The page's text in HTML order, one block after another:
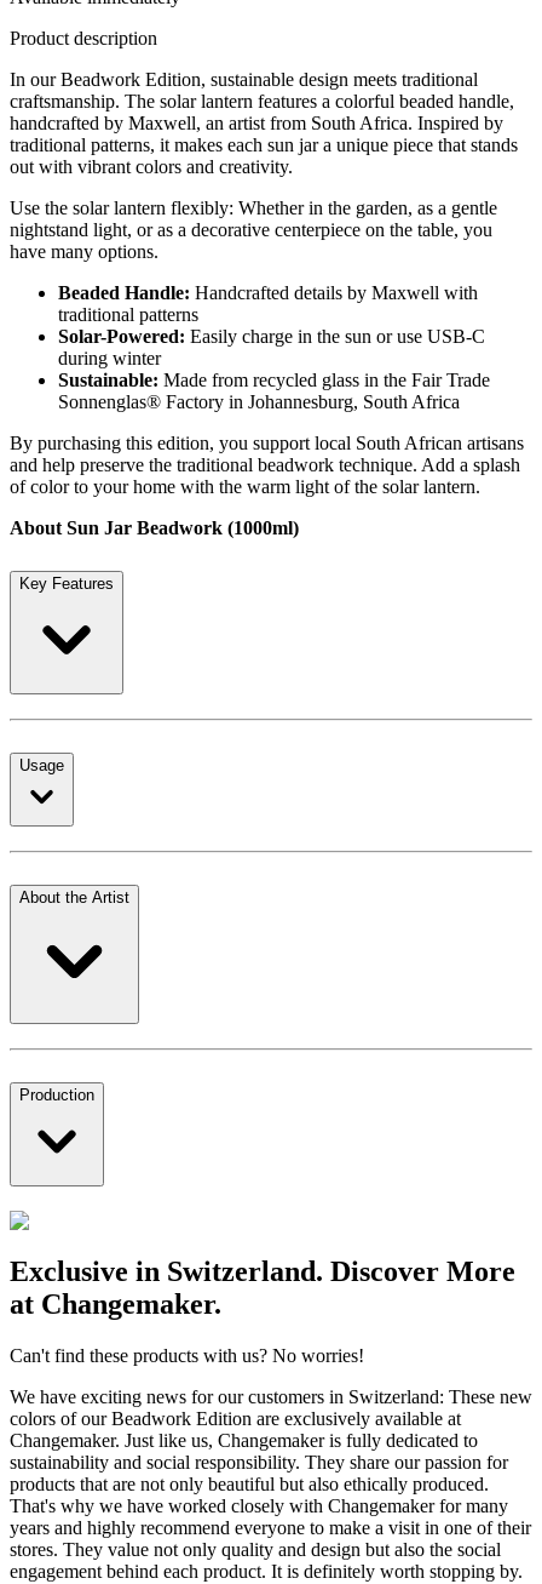
Product description
In our Beadwork Edition, sustainable design meets traditional
craftsmanship. The solar lantern features a colorful beaded handle,
handcrafted by Maxwell, an artist from South Africa. Inspired by
traditional patterns, it makes each sun jar a unique piece that stands
out with vibrant colors and creativity.
Use the solar lantern flexibly: Whether in the garden, as a gentle
nightstand light, or as a decorative centerpiece on the table, you
have many options.
Beaded Handle: Handcrafted details by Maxwell with
traditional patterns
Solar-Powered: Easily charge in the sun or use USB-C
during winter
Sustainable: Made from recycled glass in the Fair Trade
Sonnenglas® Factory in Johannesburg, South Africa
By purchasing this edition, you support local South African artisans
and help preserve the traditional beadwork technique. Add a splash
of color to your home with the warm light of the solar lantern.
About Sun Jar Beadwork (1000ml)
Key Features
Usage
About the Artist
Production
Exclusive in Switzerland. Discover More
at Changemaker.
Can't find these products with us? No worries!
We have exciting news for our customers in Switzerland: These new
colors of our Beadwork Edition are exclusively available at
Changemaker. Just like us, Changemaker is fully dedicated to
sustainability and social responsibility. They share our passion for
products that are not only beautiful but also ethically produced.
That's why we have worked closely with Changemaker for many
years and highly recommend everyone to make a visit in one of their
stores. They value not only quality and design but also the social
engagement behind each product. It is definitely worth stopping by.